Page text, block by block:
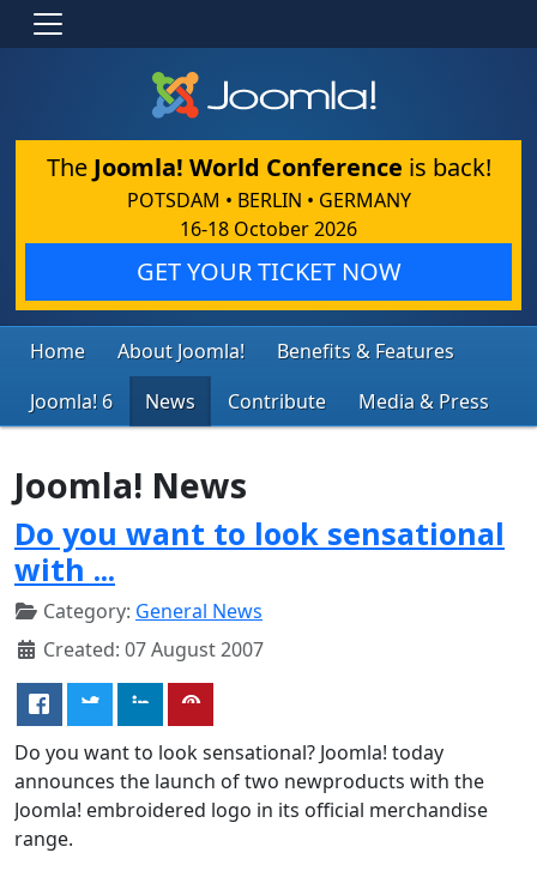
The Joomla! World Conference is back!
POTSDAM • BERLIN • GERMANY
16-18 October 2026
GET YOUR TICKET NOW
Home About Joomla!
Benefits & Features
Joomla! 6
News Contribute Media & Press
Joomla! News
Do you want to look sensational
with ...
Category: General News
Created: 07 August 2007
Do you want to look sensational? Joomla! today
announces the launch of two newproducts with the
Joomla! embroidered logo in its official merchandise
range.